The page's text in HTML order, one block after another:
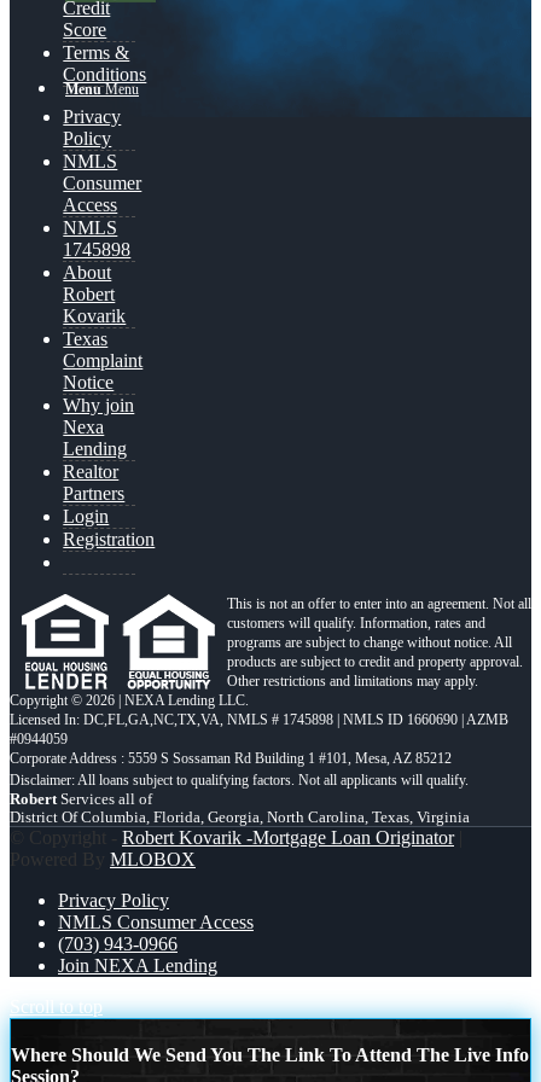
Menu Menu
Credit
Score
Terms &
Conditions
Privacy
Policy
NMLS
Consumer
Access
NMLS
1745898
About
Robert
Kovarik
Texas
Complaint
Notice
Why join
Nexa
Lending
Realtor
Partners
Login
Registration
This is not an offer to enter into an agreement. Not all
customers will qualify. Information, rates and
programs are subject to change without notice. All
products are subject to credit and property approval.
Other restrictions and limitations may apply.
Copyright © 2026 | NEXA Lending LLC.
Licensed In: DC,FL,GA,NC,TX,VA, NMLS # 1745898 | NMLS ID 1660690 | AZMB
#0944059
Corporate Address : 5559 S Sossaman Rd Building 1 #101, Mesa, AZ 85212
Robert Services all of
District Of Columbia, Florida, Georgia, North Carolina, Texas, Virginia
© Copyright - Robert Kovarik -Mortgage Loan Originator|
Powered By MLOBOX
Privacy Policy
NMLS Consumer Access
(703) 943-0966
Join NEXA Lending
Scroll to top
Where Should We Send You The Link To Attend The Live Info
Session?